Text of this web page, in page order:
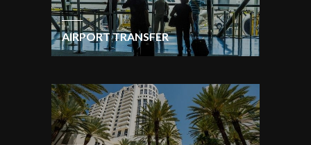
AIRPORT TRANSFER